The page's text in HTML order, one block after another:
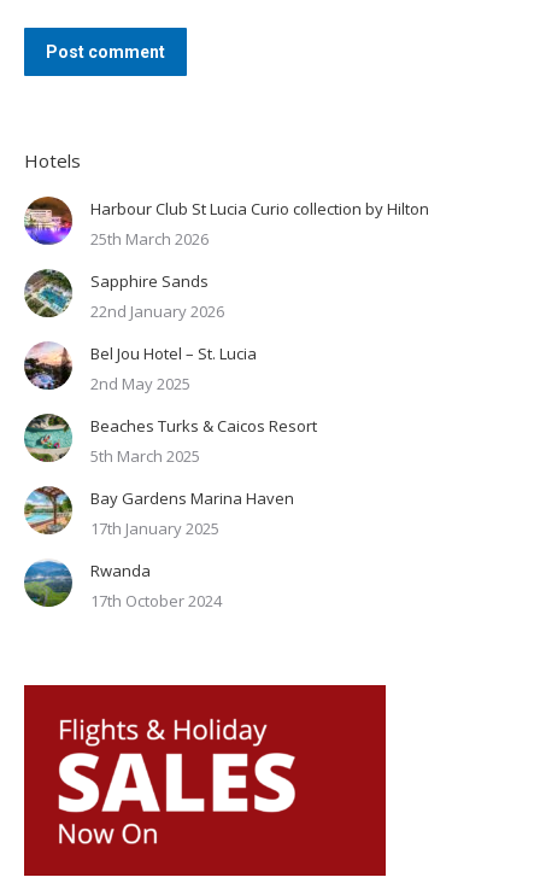
Post comment
Hotels
Harbour Club St Lucia Curio collection by Hilton
25th March 2026
Sapphire Sands
22nd January 2026
Bel Jou Hotel – St. Lucia
2nd May 2025
Beaches Turks & Caicos Resort
5th March 2025
Bay Gardens Marina Haven
17th January 2025
Rwanda
17th October 2024